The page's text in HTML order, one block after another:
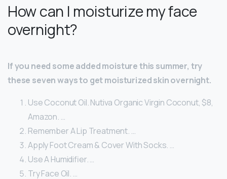
How can I moisturize my face
overnight?
If you need some added moisture this summer, try
these seven ways to get moisturized skin overnight.
Use Coconut Oil. Nutiva Organic Virgin Coconut, $8,
Amazon. …
Remember A Lip Treatment. …
Apply Foot Cream & Cover With Socks. …
Use A Humidifier. …
Try Face Oil. …